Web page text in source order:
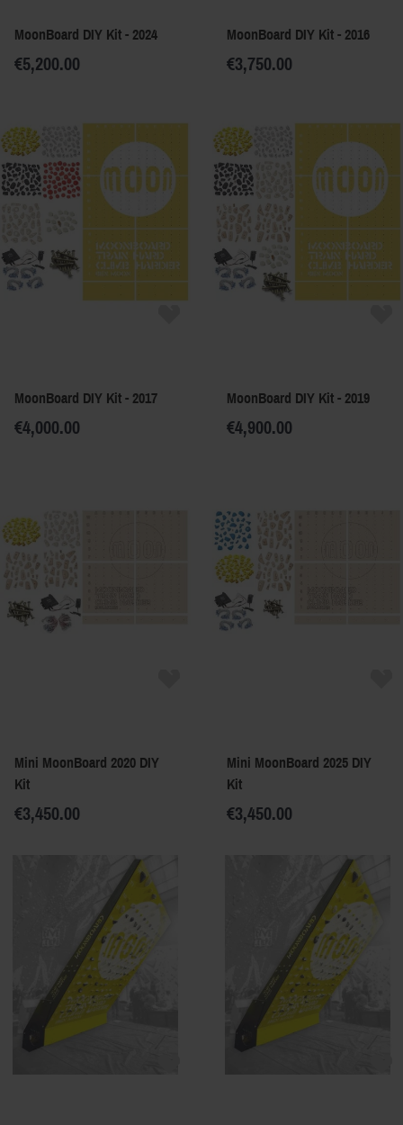
MoonBoard DIY Kit - 2024
€5,200.00
MoonBoard DIY Kit - 2016
€3,750.00
MoonBoard DIY Kit - 2017
€4,000.00
MoonBoard DIY Kit - 2019
€4,900.00
Mini MoonBoard 2020 DIY
Kit
€3,450.00
Mini MoonBoard 2025 DIY
Kit
€3,450.00